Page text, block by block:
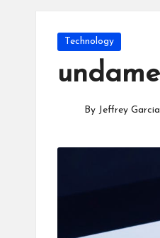
lo
Posted
Technology
By Jeffrey Garcia